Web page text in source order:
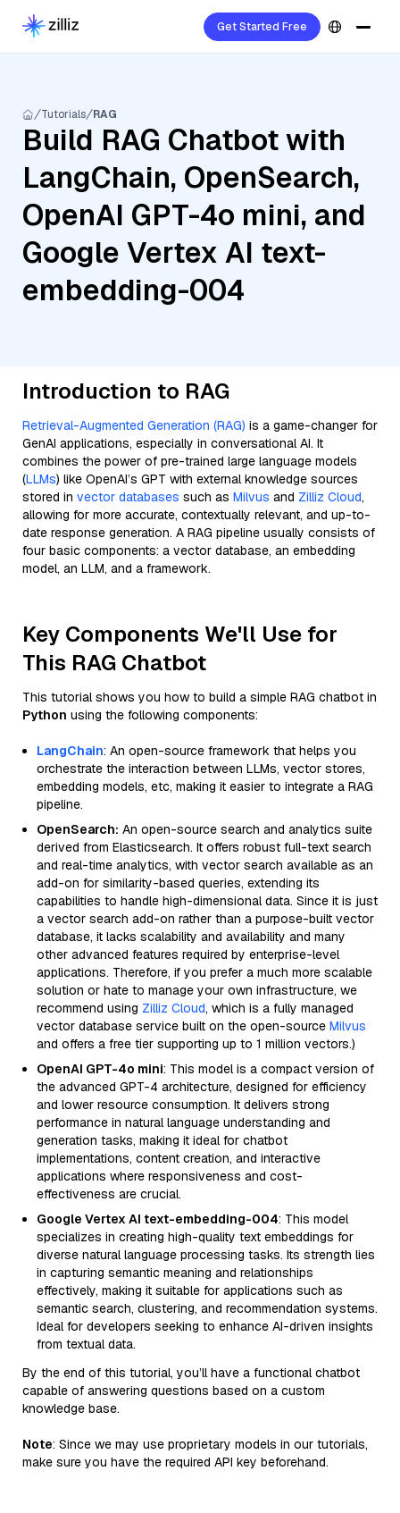
Get Started Free
Tutorials RAG
Build RAG Chatbot with
LangChain, OpenSearch,
OpenAI GPT-4o mini, and
Google Vertex AI text-
embedding-004
Introduction to RAG
Retrieval-Augmented Generation (RAG) is a game-changer for
GenAI applications, especially in conversational AI. It
combines the power of pre-trained large language models
(LLMs) like OpenAI’s GPT with external knowledge sources
stored in vector databases such as Milvus and Zilliz Cloud,
allowing for more accurate, contextually relevant, and up-to-
date response generation. A RAG pipeline usually consists of
four basic components: a vector database, an embedding
model, an LLM, and a framework.
Key Components We'll Use for
This RAG Chatbot
This tutorial shows you how to build a simple RAG chatbot in
Python using the following components:
LangChain: An open-source framework that helps you
orchestrate the interaction between LLMs, vector stores,
embedding models, etc, making it easier to integrate a RAG
pipeline.
OpenSearch: An open-source search and analytics suite
derived from Elasticsearch. It offers robust full-text search
and real-time analytics, with vector search available as an
add-on for similarity-based queries, extending its
capabilities to handle high-dimensional data. Since it is just
a vector search add-on rather than a purpose-built vector
database, it lacks scalability and availability and many
other advanced features required by enterprise-level
applications. Therefore, if you prefer a much more scalable
solution or hate to manage your own infrastructure, we
recommend using Zilliz Cloud, which is a fully managed
vector database service built on the open-source Milvus
and offers a free tier supporting up to 1 million vectors.)
OpenAI GPT-4o mini: This model is a compact version of
the advanced GPT-4 architecture, designed for efficiency
and lower resource consumption. It delivers strong
performance in natural language understanding and
generation tasks, making it ideal for chatbot
implementations, content creation, and interactive
applications where responsiveness and cost-
effectiveness are crucial.
Google Vertex AI text-embedding-004: This model
specializes in creating high-quality text embeddings for
diverse natural language processing tasks. Its strength lies
in capturing semantic meaning and relationships
effectively, making it suitable for applications such as
semantic search, clustering, and recommendation systems.
Ideal for developers seeking to enhance AI-driven insights
from textual data.
By the end of this tutorial, you’ll have a functional chatbot
capable of answering questions based on a custom
knowledge base.
Note: Since we may use proprietary models in our tutorials,
make sure you have the required API key beforehand.